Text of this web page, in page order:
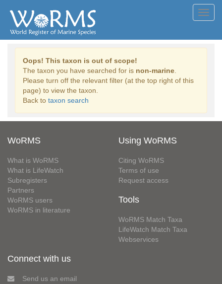
Oops! This taxon is out of scope!
The taxon you have searched for is non-marine
Please turn off the relevant filter (at the top right of this
page) to view the taxon.
Back to taxon search
WoRMS
What is WoRMS
What is LifeWatch
Subregisters
Partners
WoRMS users
WoRMS in literature
Using WoRMS
Citing WoRMS
Terms of use
Request access
Tools
WoRMS Match Taxa
LifeWatch Match Taxa
Webservices
Connect with us
Send us an email